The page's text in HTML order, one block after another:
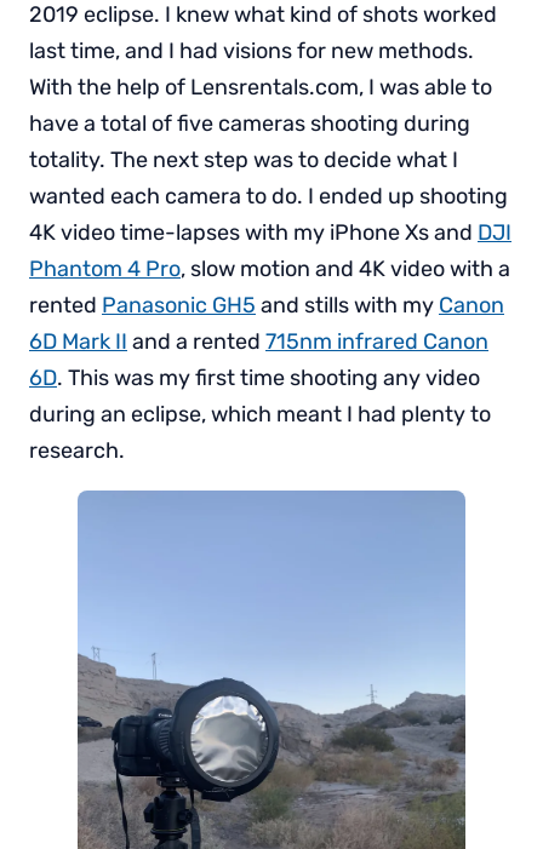
2019 eclipse. I knew what kind of shots worked
last time, and I had visions for new methods.
With the help of Lensrentals.com, I was able to
have a total of five cameras shooting during
totality. The next step was to decide what I
wanted each camera to do. I ended up shooting
4K video time-lapses with my iPhone Xs and DJI
Phantom 4 Pro, slow motion and 4K video with a
rented Panasonic GH5 and stills with my Canon
6D Mark II and a rented 715nm infrared Canon
6D. This was my first time shooting any video
during an eclipse, which meant I had plenty to
research.